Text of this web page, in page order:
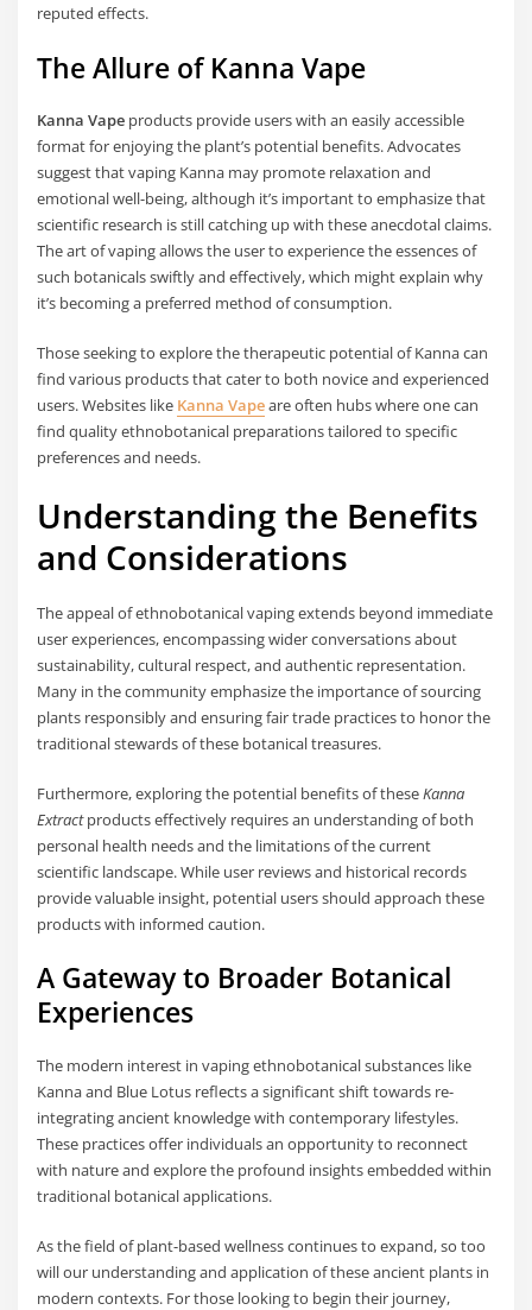
reputed effects.
The Allure of Kanna Vape
Kanna Vape products provide users with an easily accessible
format for enjoying the plant’s potential benefits. Advocates
suggest that vaping Kanna may promote relaxation and
emotional well-being, although it’s important to emphasize that
scientific research is still catching up with these anecdotal claims.
The art of vaping allows the user to experience the essences of
such botanicals swiftly and effectively, which might explain why
it’s becoming a preferred method of consumption.
Those seeking to explore the therapeutic potential of Kanna can
find various products that cater to both novice and experienced
users. Websites like Kanna Vapeare often hubs where one can
find quality ethnobotanical preparations tailored to specific
preferences and needs.
Understanding the Benefits
and Considerations
The appeal of ethnobotanical vaping extends beyond immediate
user experiences, encompassing wider conversations about
sustainability, cultural respect, and authentic representation.
Many in the community emphasize the importance of sourcing
plants responsibly and ensuring fair trade practices to honor the
traditional stewards of these botanical treasures.
Furthermore, exploring the potential benefits of theseKanna
Extractproducts effectively requires an understanding of both
personal health needs and the limitations of the current
scientific landscape. While user reviews and historical records
provide valuable insight, potential users should approach these
products with informed caution.
A Gateway to Broader Botanical
Experiences
The modern interest in vaping ethnobotanical substances like
Kanna and Blue Lotus reflects a significant shift towards re-
integrating ancient knowledge with contemporary lifestyles.
These practices offer individuals an opportunity to reconnect
with nature and explore the profound insights embedded within
traditional botanical applications.
As the field of plant-based wellness continues to expand, so too
will our understanding and application of these ancient plants in
modern contexts. For those looking to begin their journey,